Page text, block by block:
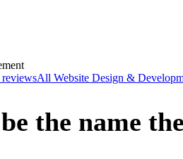
All Website Design &
the name